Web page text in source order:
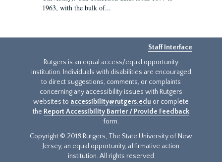
1963, with the bulk of...
Staff Interface
Rutgers is an equal access/equal opportunity
institution. Individuals with disabilities are encouraged
to direct suggestions, comments, or complaints
concerning any accessibility issues with Rutgers
websites to accessibility@rutgers.edu or complete
the Report Accessibility Barrier / Provide Feedback
form.
Copyright © 2018 Rutgers, The State University of New
Jersey, an equal opportunity, affirmative action
institution. All rights reserved